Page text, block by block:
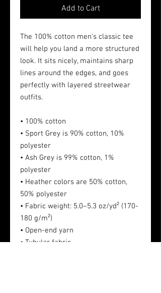
Add to Cart
The 100% cotton men's classic tee
will help you land a more structured
look. It sits nicely, maintains sharp
lines around the edges, and goes
perfectly with layered streetwear
outfits.
• 100% cotton
• Sport Grey is 90% cotton, 10%
polyester
• Ash Grey is 99% cotton, 1%
polyester
• Heather colors are 50% cotton,
50% polyester
• Fabric weight: 5.0–5.3 oz/yd² (170-
180 g/m²)
• Open-end yarn
• Tubular fabric